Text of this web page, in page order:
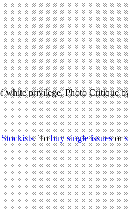
white privilege. Photo Critique
Stockists. Tobuy single issuesor